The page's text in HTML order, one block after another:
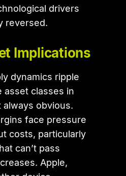
drivers
reversed.
Implications
dynamics ripple
asset classes in
always obvious.
face pressure
costs, particularly
can’t pass
Apple,